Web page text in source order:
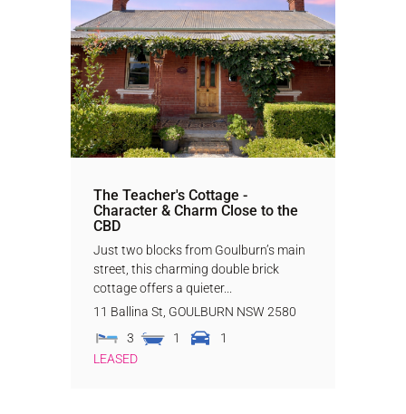
The Teacher's Cottage -
Character & Charm Close to the
CBD
Just two blocks from Goulburn’s main
street, this charming double brick
cottage offers a quieter...
11 Ballina St, GOULBURN NSW 2580
3
1
1
LEASED